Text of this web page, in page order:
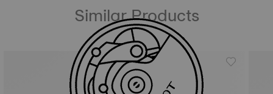
Similar Products